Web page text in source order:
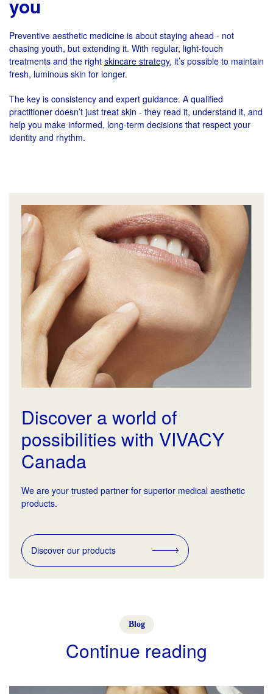
you
Preventive aesthetic medicine is about staying ahead - not
chasing youth, but extending it. With regular, light-touch
treatments and the right skincare strategy, it’s possible to maintain
fresh, luminous skin for longer.
The key is consistency and expert guidance. A qualified
practitioner doesn’t just treat skin - they read it, understand it, and
help you make informed, long-term decisions that respect your
identity and rhythm.
Discover a world of
possibilities with VIVACY
Canada
We are your trusted partner for superior medical aesthetic
products.
Discover our products
Blog
Continue reading